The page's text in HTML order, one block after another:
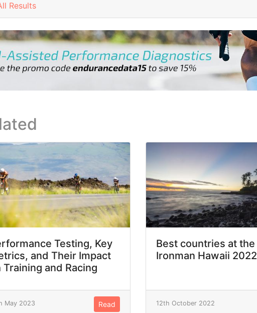
Results
Testing, Key
and Their Impact
Training and Racing
May 2023 Read
Best countries at the
Ironman Hawaii 2022
12th October 2022